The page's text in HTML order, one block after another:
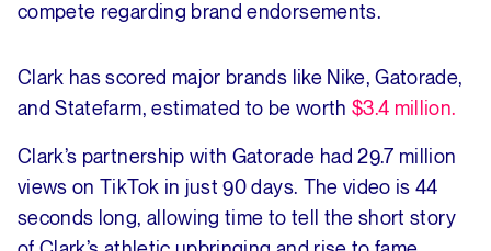
compete regarding brand endorsements.
Clark has scored major brands like Nike, Gatorade,
and Statefarm, estimated to be worth $3.4 million.
Clark’s partnership with Gatorade had 29.7 million
views on TikTok in just 90 days. The video is 44
seconds long, allowing time to tell the short story